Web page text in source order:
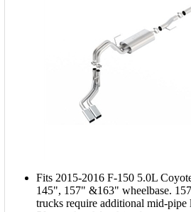
Fits 2015-2016 F-150 5.0L
145", 157" &163" wheelbase.
trucks require additional mid-pipe